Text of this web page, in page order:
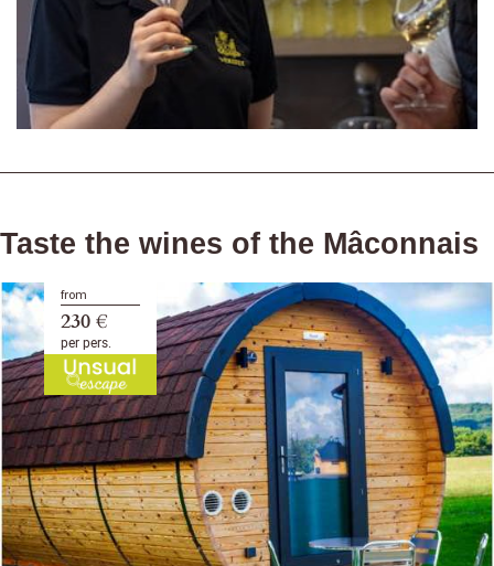
Taste the wines of the Mâconnais
from
230 €
per pers.